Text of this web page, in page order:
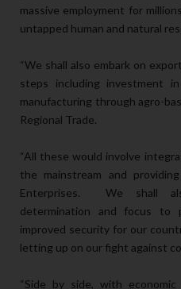
massive employment for
untapped human and natural
“We shall also embark on
steps including investment
manufacturing through agro-
Regional Trade.
“All these would involve
the mainstream and
Enterprises. We shall
determination and focus to
improved security for our
letting up on our fight against
“Side by side, with